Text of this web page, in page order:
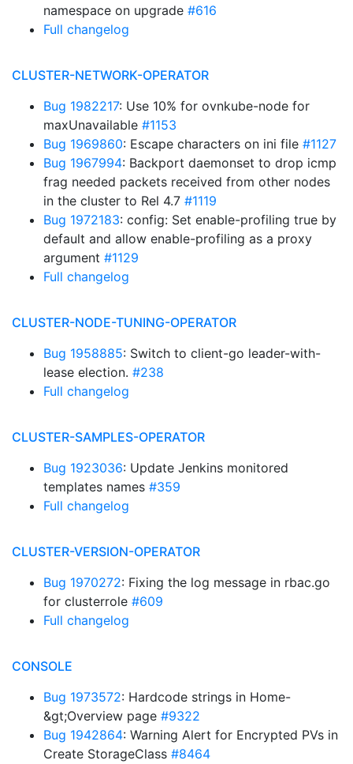
namespace on upgrade #616
Full changelog
CLUSTER-NETWORK-OPERATOR
Bug 1982217: Use 10% for ovnkube-node for
maxUnavailable #1153
Bug 1969860: Escape characters on ini file #1127
Bug 1967994: Backport daemonset to drop icmp
frag needed packets received from other nodes
in the cluster to Rel 4.7 #1119
Bug 1972183: config: Set enable-profiling true by
default and allow enable-profiling as a proxy
argument #1129
Full changelog
CLUSTER-NODE-TUNING-OPERATOR
Bug 1958885: Switch to client-go leader-with-
lease election. #238
Full changelog
CLUSTER-SAMPLES-OPERATOR
Bug 1923036: Update Jenkins monitored
templates names #359
Full changelog
CLUSTER-VERSION-OPERATOR
Bug 1970272: Fixing the log message in rbac.go
for clusterrole #609
Full changelog
CONSOLE
Bug 1973572: Hardcode strings in Home-
&gt;Overview page #9322
Bug 1942864: Warning Alert for Encrypted PVs in
Create StorageClass #8464